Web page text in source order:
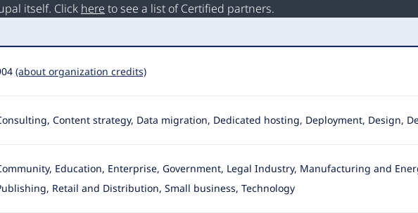
itself. Click here to see a list of Certified partners.
(about organization credits)
Content strategy, Data migration, Dedicated hosting, Deployment, Design,
Education, Enterprise, Government, Legal Industry, Manufacturing and
, Retail and Distribution, Small business, Technology